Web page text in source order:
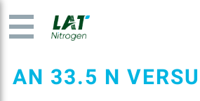
AN 33.5 N